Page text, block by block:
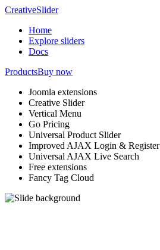
CreativeSlider
Home
Explore sliders
Docs
ProductsBuy now
Joomla extensions
Creative Slider
Vertical Menu
Go Pricing
Universal Product Slider
Improved AJAX Login & Register
Universal AJAX Live Search
Free extensions
Fancy Tag Cloud